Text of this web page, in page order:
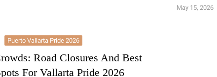
Puerto Vallarta Pride 2026
Road Closures And Best
For Vallarta Pride 2026
May 15, 2026